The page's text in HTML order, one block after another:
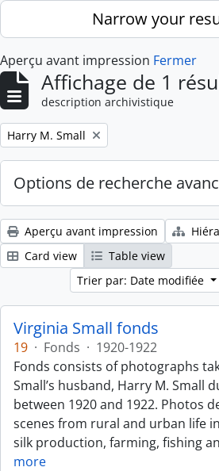
Skip to main contentNarrow your
Aperçu avant impression Fermer
Affichage de 1
description archivistique
Remove filter:
Harry M. Small
Options de recherche
Aperçu avant impression
Card view
Table view
Trier par: Date modifiée
Virginia Small fonds
19 · Fonds · 1920-1922
Fonds consists of photographs
Small’s husband, Harry M. Small
between 1920 and 1922. Photos
scenes from rural and urban life
silk production, farming, fishing
more